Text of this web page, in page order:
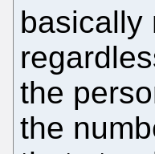
basically
the
the